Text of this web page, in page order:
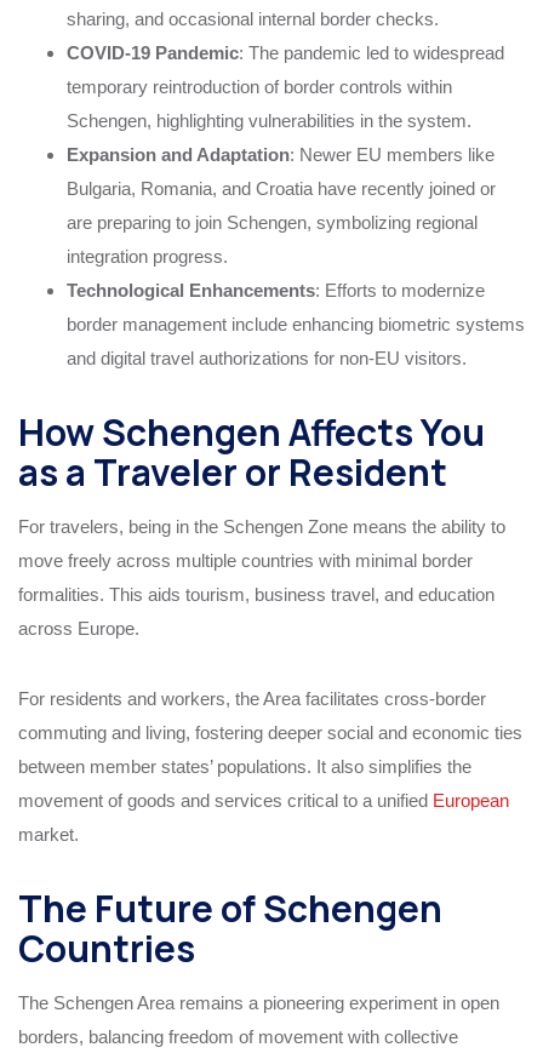
sharing, and occasional internal border checks.
COVID-19 Pandemic: The pandemic led to widespread
temporary reintroduction of border controls within
Schengen, highlighting vulnerabilities in the system.
Expansion and Adaptation: Newer EU members like
Bulgaria, Romania, and Croatia have recently joined or
are preparing to join Schengen, symbolizing regional
integration progress.
Technological Enhancements: Efforts to modernize
border management include enhancing biometric systems
and digital travel authorizations for non-EU visitors.
How Schengen Affects You
as a Traveler or Resident
For travelers, being in the Schengen Zone means the ability to
move freely across multiple countries with minimal border
formalities. This aids tourism, business travel, and education
across Europe.
For residents and workers, the Area facilitates cross-border
commuting and living, fostering deeper social and economic ties
between member states’ populations. It also simplifies the
movement of goods and services critical to a unified European
market.
The Future of Schengen
Countries
The Schengen Area remains a pioneering experiment in open
borders, balancing freedom of movement with collective